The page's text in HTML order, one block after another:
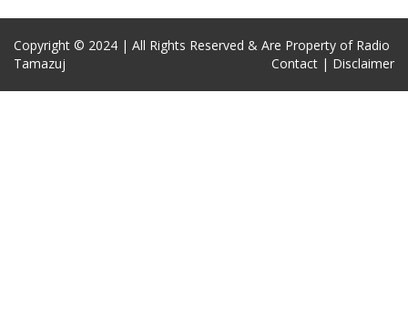
Copyright © 2024 | All Rights Reserved & Are Property of Radio
Tamazuj
Contact | Disclaimer